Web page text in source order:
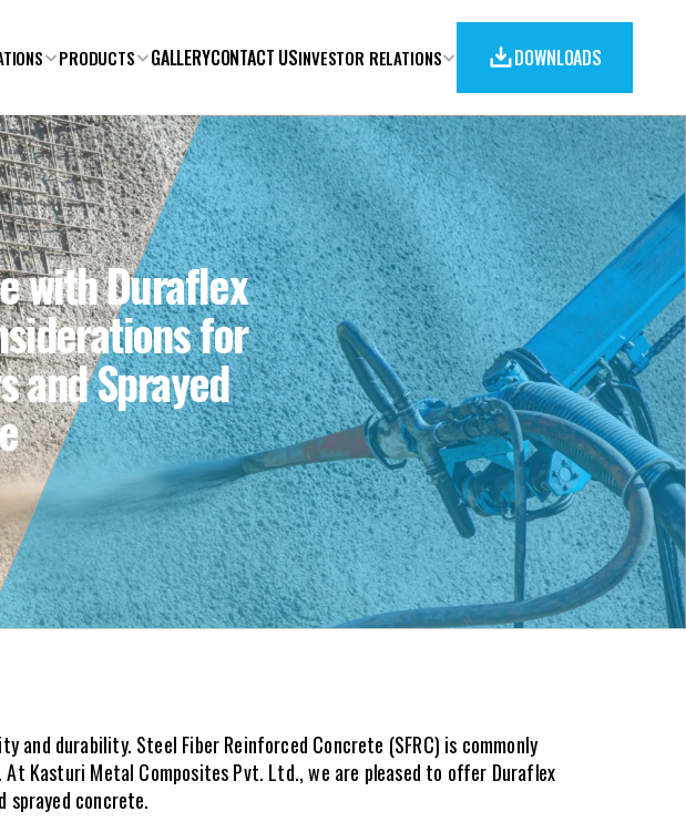
PRODUCTS GALLERYCONTACT USINVESTOR RELATIONS DOWNLOADS
with Duraflex
for
and Sprayed
durability. Steel Fiber Reinforced Concrete (SFRC) is commonly
Kasturi Metal Composites Pvt. Ltd., we are pleased to offer Duraflex
concrete.